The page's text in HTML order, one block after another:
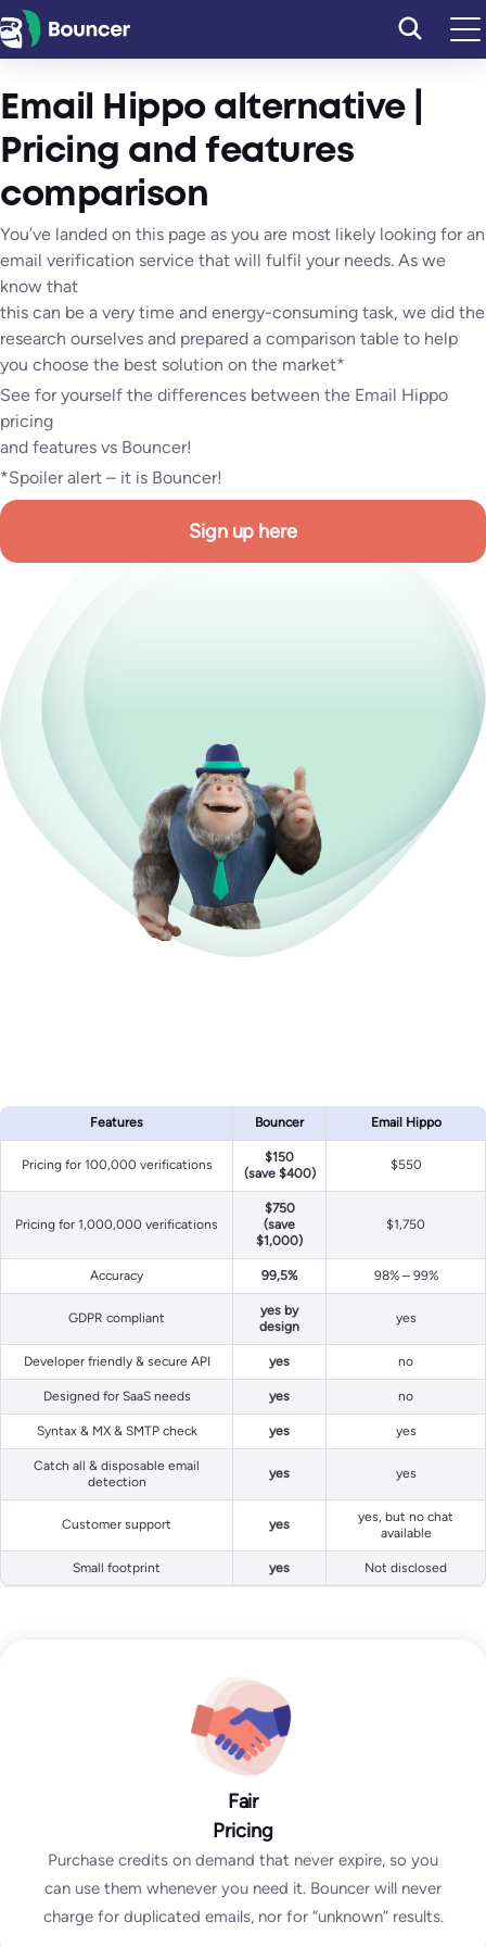
Skip
to
Email Hippo alternative |
Pricing and features
comparison
You’ve landed on this page as you are most likely looking for an
email verification service that will fulfil your needs. As we
know that
this can be a very time and energy-consuming task, we did the
research ourselves and prepared a comparison table to help
you choose the best solution on the market*
See for yourself the differences between the Email Hippo
pricing
and features vs Bouncer!
*Spoiler alert – it is Bouncer!
Sign up here
Features Bouncer Email Hippo
Pricing for 100,000 verifications
$150
(save $400)
$550
Pricing for 1,000,000 verifications
$750
(save
$1,000)
$1,750
Accuracy 99,5% 98% – 99%
GDPR compliant
yes by
design
yes
Developer friendly & secure API yes no
Designed for SaaS needs yes no
Syntax & MX & SMTP check yes yes
Catch all & disposable email
detection
yes yes
Customer support yes
yes, but no chat
available
Small footprint yes Not disclosed
Fair
Pricing
Purchase credits on demand that never expire, so you
can use them whenever you need it. Bouncer will never
charge for duplicated emails, nor for “unknown” results.